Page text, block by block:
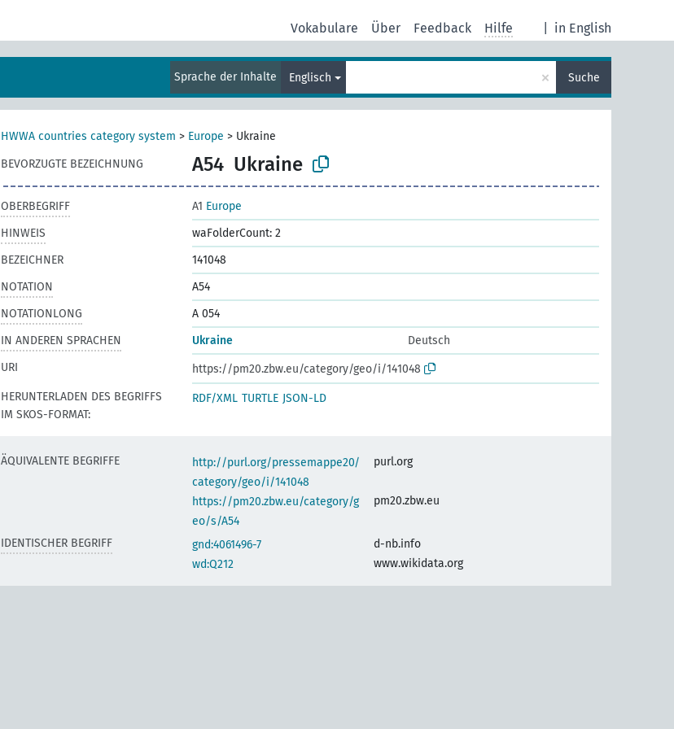
in English
Vokabulare Über Feedback Hilfe
Sprache der Inhalte Englisch × Suche
HWWA countries category system > Europe > Ukraine
BEVORZUGTE BEZEICHNUNG
A54 Ukraine
OBERBEGRIFF A1 Europe
HINWEIS
waFolderCount: 2
BEZEICHNER
141048
NOTATION
A54
NOTATIONLONG
A 054
IN ANDEREN SPRACHEN
Ukraine
Deutsch
URI
https://pm20.zbw.eu/category/geo/i/141048
HERUNTERLADEN DES BEGRIFFS
IM SKOS-FORMAT:
RDF/XML TURTLE JSON-LD
ÄQUIVALENTE BEGRIFFE
http://purl.org/pressemappe20/
category/geo/i/141048
purl.org
https://pm20.zbw.eu/category/g
eo/s/A54
pm20.zbw.eu
IDENTISCHER BEGRIFF gnd:4061496-7
d-nb.info
wd:Q212
www.wikidata.org